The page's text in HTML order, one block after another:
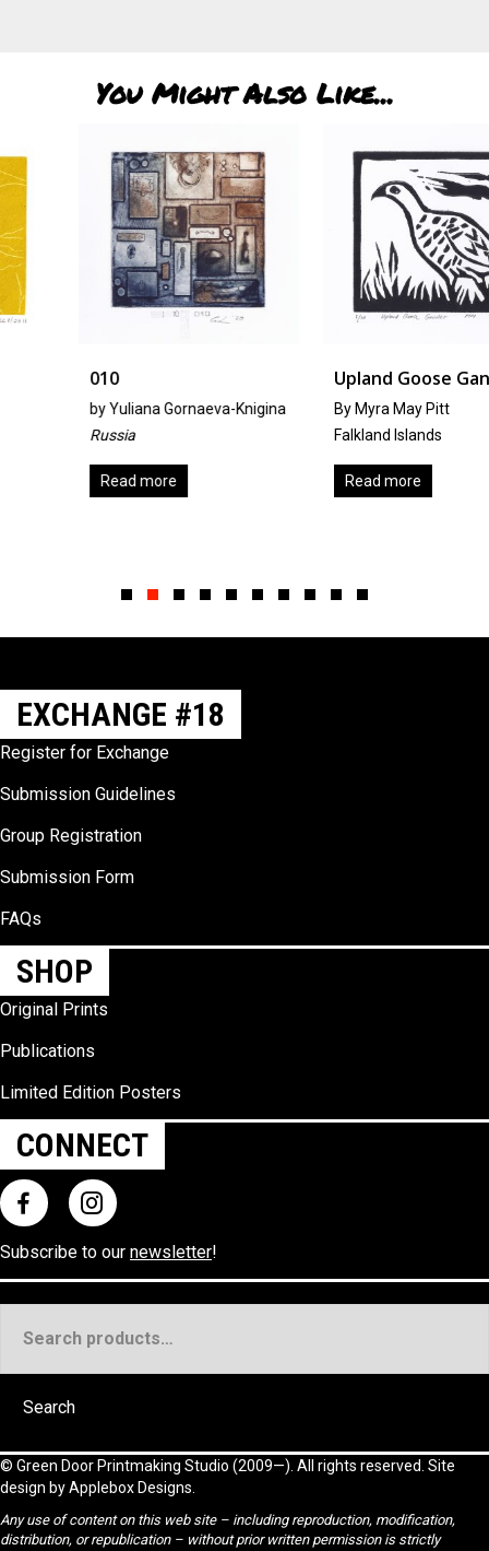
You Might Also Like...
Yuliana Gornaeva-Knigina
Read more
Upland Goose Gander
By Myra May Pitt
Falkland Islands
Read more
EXCHANGE #18
Register for Exchange
Submission Guidelines
Group Registration
Submission Form
FAQs
SHOP
Original Prints
Publications
Limited Edition Posters
CONNECT
Subscribe to our newsletter!
for:
Search
© Green Door Printmaking Studio (2009—). All rights reserved. Site
design byApplebox Designs
Any use of content on this web site – including reproduction, modification,
distribution, or republication – without prior written permission is strictly